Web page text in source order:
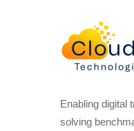
Enabling digital
solving